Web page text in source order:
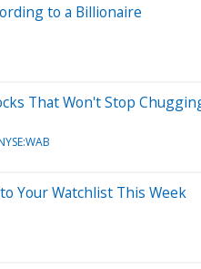
to a Billionaire
That Won't Stop
Your Watchlist This Week